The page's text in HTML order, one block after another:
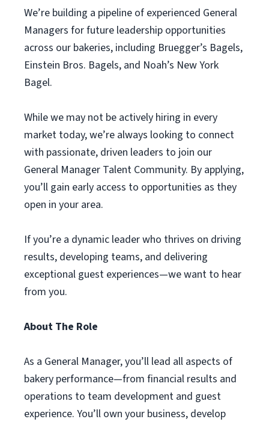
We’re building a pipeline of experienced General
Managers for future leadership opportunities
across our bakeries, including Bruegger’s Bagels,
Einstein Bros. Bagels, and Noah’s New York
Bagel.
While we may not be actively hiring in every
market today, we’re always looking to connect
with passionate, driven leaders to join our
General Manager Talent Community. By applying,
you’ll gain early access to opportunities as they
open in your area.
If you’re a dynamic leader who thrives on driving
results, developing teams, and delivering
exceptional guest experiences—we want to hear
from you.
About The Role
As a General Manager, you’ll lead all aspects of
bakery performance—from financial results and
operations to team development and guest
experience. You’ll own your business, develop